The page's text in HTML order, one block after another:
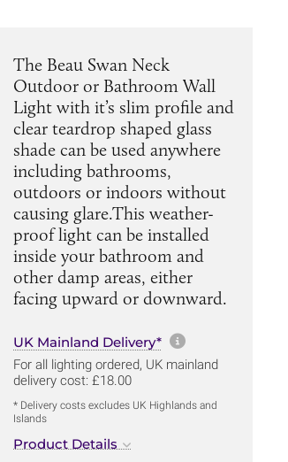
The Beau Swan Neck
Outdoor or Bathroom Wall
Light with it’s slim profile and
clear teardrop shaped glass
shade can be used anywhere
including bathrooms,
outdoors or indoors without
causing glare.This weather-
proof light can be installed
inside your bathroom and
other damp areas, either
facing upward or downward.
UK Mainland Delivery* More
For all lighting ordered, UK mainland
delivery cost: £18.00
* Delivery costs excludes UK Highlands and
Islands
Product Details